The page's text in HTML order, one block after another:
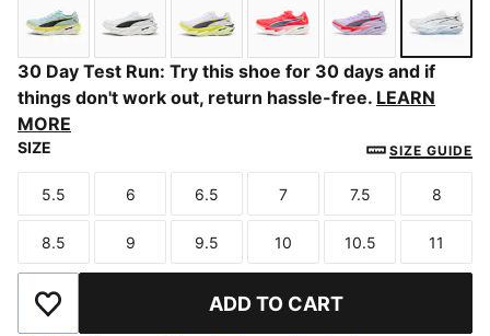
Fresh Water-Lemon Crush-PUMA Black
PUMA White-PUMA Black
PUMA White-Apple Spritz-Lux
Ultra Red-Inky Depths-
Light
30 Day Test Run: Try this shoe for 30 days and if
things don't work out, return hassle-free. LEARN
MORE
SIZE SIZE GUIDE
Size
5.5
Size
6
Size
6.5
Size
7
Size
7.5
Size
8
Size
8.5
Size
9
Size
9.5
Size
10
Size
10.5
Size
11
Add to Wishlist ADD TO CART